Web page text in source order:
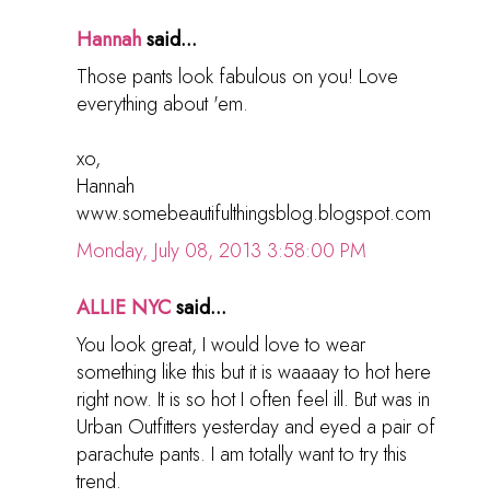
Hannahsaid...
Those pants look fabulous on you! Love
everything about 'em.
xo,
Hannah
www.somebeautifulthingsblog.blogspot.com
Monday, July 08, 2013 3:58:00 PM
ALLIE NYCsaid...
You look great, I would love to wear
something like this but it is waaaay to hot here
right now. It is so hot I often feel ill. But was in
Urban Outfitters yesterday and eyed a pair of
parachute pants. I am totally want to try this
trend.